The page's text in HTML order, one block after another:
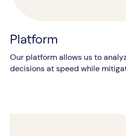
Platform
Our platform allows us to
decisions at speed while